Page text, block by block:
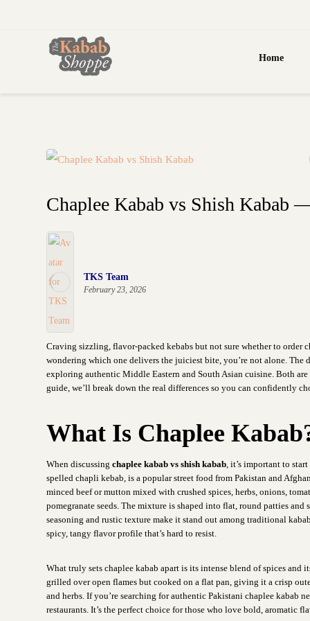
Home
Chaplee Kabab vs Shish Kabab
TKS Team
February 23, 2026
Craving sizzling, flavor-packed kebabs but not sure whether to order
wondering which one delivers the juiciest bite, you’re not alone. The
exploring authentic Middle Eastern and South Asian cuisine. Both
guide, we’ll break down the real differences so you can confidently
What Is Chaplee
When discussingchaplee kabab vs shish kabab, it’s important to
spelled chapli kebab, is a popular street food from Pakistan and
minced beef or mutton mixed with crushed spices, herbs, onions,
pomegranate seeds. The mixture is shaped into flat, round patties
seasoning and rustic texture make it stand out among traditional
spicy, tangy flavor profile that’s hard to resist.
What truly sets chaplee kabab apart is its intense blend of spices
grilled over open flames but cooked on a flat pan, giving it a crisp
and herbs. If you’re searching for authentic Pakistani chaplee
restaurants. It’s the perfect choice for those who love bold, aromatic